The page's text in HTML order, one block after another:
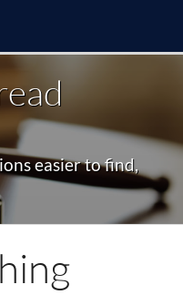
easier to find,